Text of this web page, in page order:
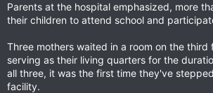
Parents at the hospital emphasized, more
their children to attend school and
Three mothers waited in a room on the third
serving as their living quarters for the
all three, it was the first time they've
facility.